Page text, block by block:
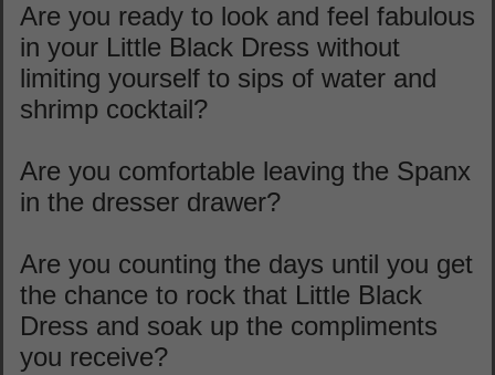
Are you ready to look and feel fabulous
in your Little Black Dress without
limiting yourself to sips of water and
shrimp cocktail?
Are you comfortable leaving the Spanx
in the dresser drawer?
Are you counting the days until you get
the chance to rock that Little Black
Dress and soak up the compliments
you receive?